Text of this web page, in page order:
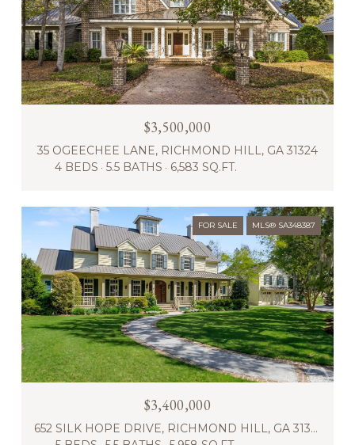
$3,500,000
35 OGEECHEE LANE, RICHMOND HILL, GA 31324
4 BEDS
5.5 BATHS 6,583 SQ.FT.
FOR SALE MLS® SA348387
$3,400,000
652 SILK HOPE DRIVE, RICHMOND HILL, GA 31324